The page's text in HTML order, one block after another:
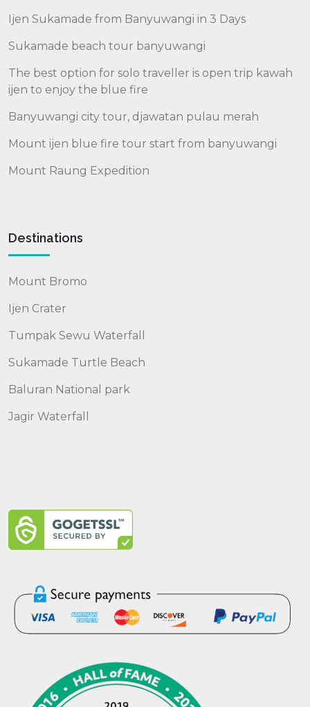
Ijen Sukamade from Banyuwangi in 3 Days
Sukamade beach tour banyuwangi
The best option for solo traveller is open trip kawah
ijen to enjoy the blue fire
Banyuwangi city tour, djawatan pulau merah
Mount ijen blue fire tour start from banyuwangi
Mount Raung Expedition
Destinations
Mount Bromo
Ijen Crater
Tumpak Sewu Waterfall
Sukamade Turtle Beach
Baluran National park
Jagir Waterfall